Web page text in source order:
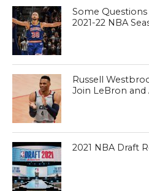
Some
2021-22 NBA
Russell
Join LeBron
2021 NBA Draft